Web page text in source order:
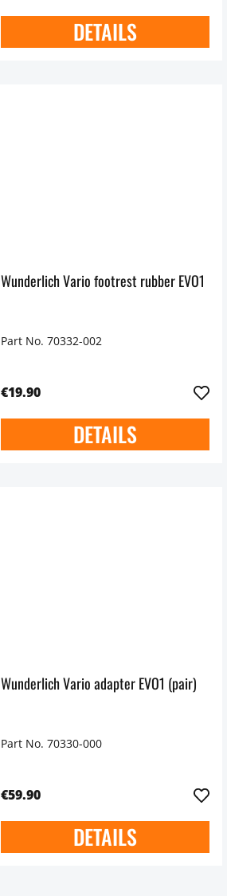
DETAILS
Wunderlich Vario footrest rubber EVO1
Part No. 70332-002
€19.90
DETAILS
Wunderlich Vario adapter EVO1 (pair)
Part No. 70330-000
€59.90
DETAILS